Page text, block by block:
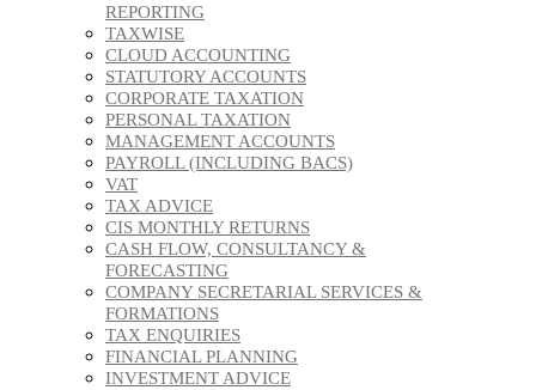
REPORTING
TAXWISE
CLOUD ACCOUNTING
STATUTORY ACCOUNTS
CORPORATE TAXATION
PERSONAL TAXATION
MANAGEMENT ACCOUNTS
PAYROLL (INCLUDING BACS)
VAT
TAX ADVICE
CIS MONTHLY RETURNS
CASH FLOW, CONSULTANCY &
FORECASTING
COMPANY SECRETARIAL SERVICES &
FORMATIONS
TAX ENQUIRIES
FINANCIAL PLANNING
INVESTMENT ADVICE